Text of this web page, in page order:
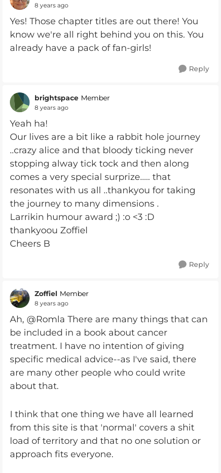
8 years ago
Yes! Those chapter titles are out there! You
know we're all right behind you on this. You
already have a pack of fan-girls!
Reply
brightspace Member
8 years ago
Yeah ha!
Our lives are a bit like a rabbit hole journey
..crazy alice and that bloody ticking never
stopping alway tick tock and then along
comes a very special surprize..... that
resonates with us all ..thankyou for taking
the journey to many dimensions .
Larrikin humour award ;) :o <3 :D
thankyoou Zoffiel
Cheers B
Reply
Zoffiel Member
8 years ago
Ah, @Romla There are many things that can
be included in a book about cancer
treatment. I have no intention of giving
specific medical advice--as I've said, there
are many other people who could write
about that.
I think that one thing we have all learned
from this site is that 'normal' covers a shit
load of territory and that no one solution or
approach fits everyone.